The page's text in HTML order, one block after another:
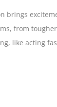
brings
from
like acting